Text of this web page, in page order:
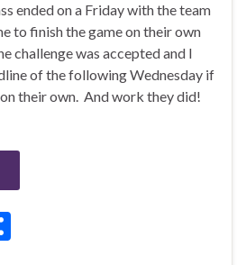
ended on a Friday with the team
to finish the game on their own
challenge was accepted and I
of the following Wednesday if
their own. And work they did!